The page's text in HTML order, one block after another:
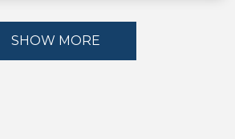
SHOW MORE